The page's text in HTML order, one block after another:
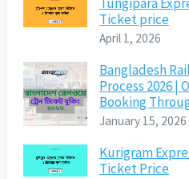
Ticket price
April 1, 2026
Bangladesh
Process 2026 |
Booking
January 15, 2026
Kurigram
Ticket Price